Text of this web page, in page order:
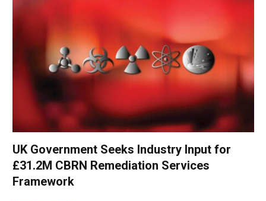
UK Government Seeks Industry Input for
£31.2M CBRN Remediation Services
Framework